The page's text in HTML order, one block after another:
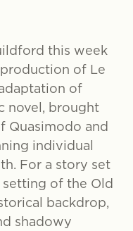
this week
production of Le
of
novel, brought
Quasimodo and
individual
For a story set
setting of the Old
backdrop,
shadowy